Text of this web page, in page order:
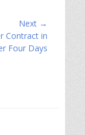
Next →
Contract in
Four Days